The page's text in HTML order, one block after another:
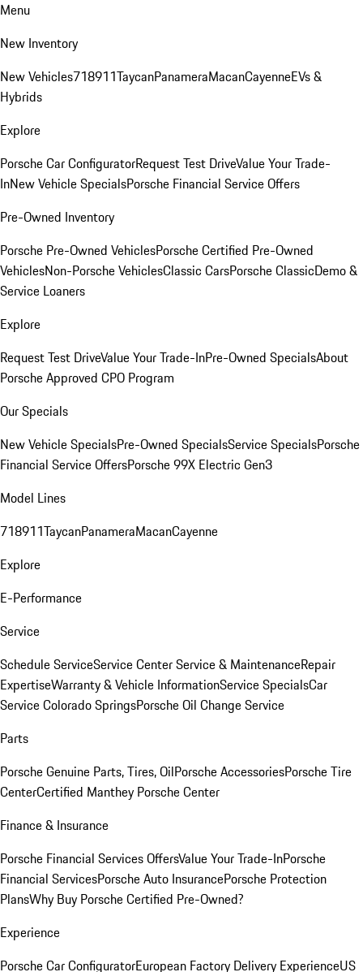
Menu
New Inventory
New Vehicles718911TaycanPanameraMacanCayenneEVs &
Hybrids
Explore
Porsche Car ConfiguratorRequest Test DriveValue Your Trade-
InNew Vehicle SpecialsPorsche Financial Service Offers
Pre-Owned Inventory
Porsche Pre-Owned VehiclesPorsche Certified Pre-Owned
VehiclesNon-Porsche VehiclesClassic CarsPorsche ClassicDemo &
Service Loaners
Explore
Request Test DriveValue Your Trade-InPre-Owned SpecialsAbout
Porsche Approved CPO Program
Our Specials
New Vehicle SpecialsPre-Owned SpecialsService SpecialsPorsche
Financial Service OffersPorsche 99X Electric Gen3
Model Lines
718911TaycanPanameraMacanCayenne
Explore
E-Performance
Service
Schedule ServiceService CenterService & MaintenanceRepair
ExpertiseWarranty & Vehicle InformationService SpecialsCar
Service Colorado SpringsPorsche Oil Change Service
Parts
Porsche Genuine Parts, Tires, OilPorsche AccessoriesPorsche Tire
CenterCertified Manthey Porsche Center
Finance & Insurance
Porsche Financial Services OffersValue Your Trade-InPorsche
Financial ServicesPorsche Auto InsurancePorsche Protection
PlansWhy Buy Porsche Certified Pre-Owned?
Experience
Porsche Car ConfiguratorEuropean Factory Delivery ExperienceUS